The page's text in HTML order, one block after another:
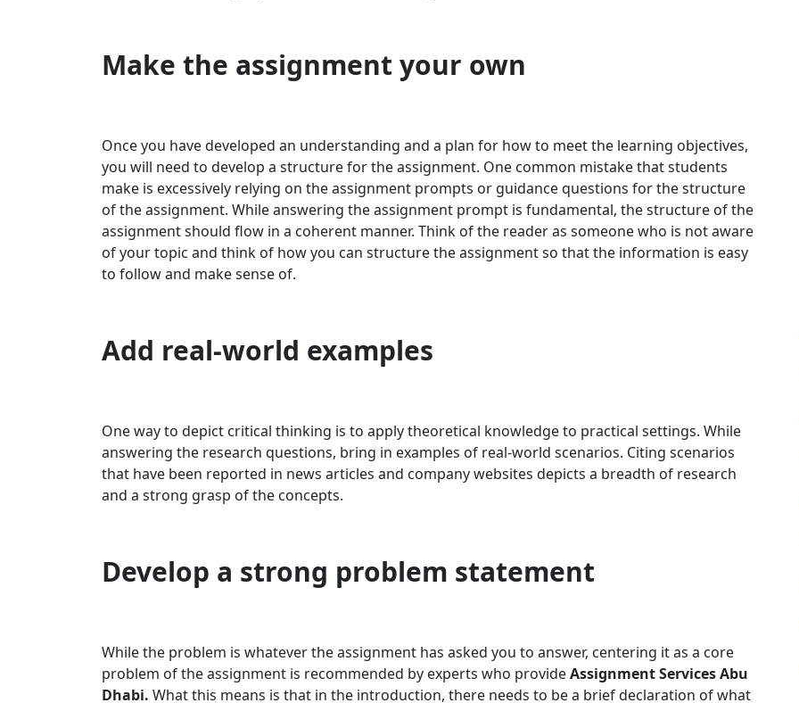
Make the assignment your own
Once you have developed an understanding and a plan for how to meet the learning objectives,
you will need to develop a structure for the assignment. One common mistake that students
make is excessively relying on the assignment prompts or guidance questions for the structure
of the assignment. While answering the assignment prompt is fundamental, the structure of the
assignment should flow in a coherent manner. Think of the reader as someone who is not aware
of your topic and think of how you can structure the assignment so that the information is easy
to follow and make sense of.
Add real-world examples
One way to depict critical thinking is to apply theoretical knowledge to practical settings. While
answering the research questions, bring in examples of real-world scenarios. Citing scenarios
that have been reported in news articles and company websites depicts a breadth of research
and a strong grasp of the concepts.
Develop a strong problem statement
While the problem is whatever the assignment has asked you to answer, centering it as a core
problem of the assignment is recommended by experts who provideAssignment Services Abu
Dhabi. What this means is that in the introduction, there needs to be a brief declaration of what